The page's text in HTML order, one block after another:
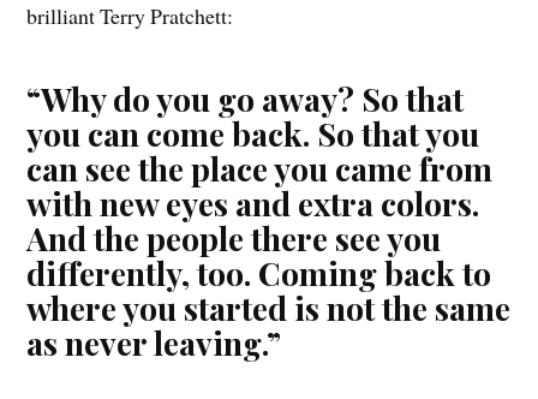
brilliant Terry Pratchett:
“Why do you go away? So that
you can come back. So that you
can see the place you came from
with new eyes and extra colors.
And the people there see you
differently, too. Coming back to
where you started is not the same
as never leaving.”